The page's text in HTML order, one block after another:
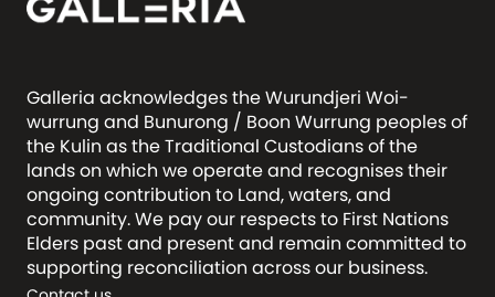
Galleria acknowledges the Wurundjeri Woi-
wurrung and Bunurong / Boon Wurrung peoples of
the Kulin as the Traditional Custodians of the
lands on which we operate and recognises their
ongoing contribution to Land, waters, and
community. We pay our respects to First Nations
Elders past and present and remain committed to
supporting reconciliation across our business.